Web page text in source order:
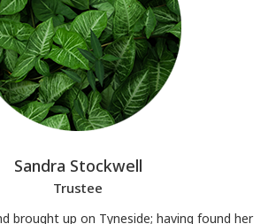
Sandra Stockwell
Trustee
brought up on Tyneside; having found her